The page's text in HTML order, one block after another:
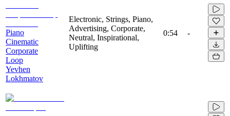
Piano
Cinematic
Corporate
Loop
Yevhen
Lokhmatov
Electronic, Strings, Piano,
Advertising, Corporate,
Neutral, Inspirational,
Uplifting
0:54 -